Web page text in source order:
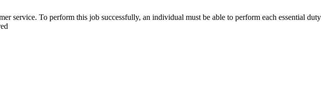
service. To perform this job successfully, an individual must be able to perform each essential duty